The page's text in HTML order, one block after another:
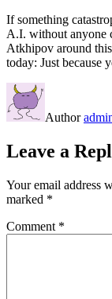
If something
A.I. without anyone
Atkhipov around
today: Just because
Author
Leave a
Your email address
marked *
Comment *